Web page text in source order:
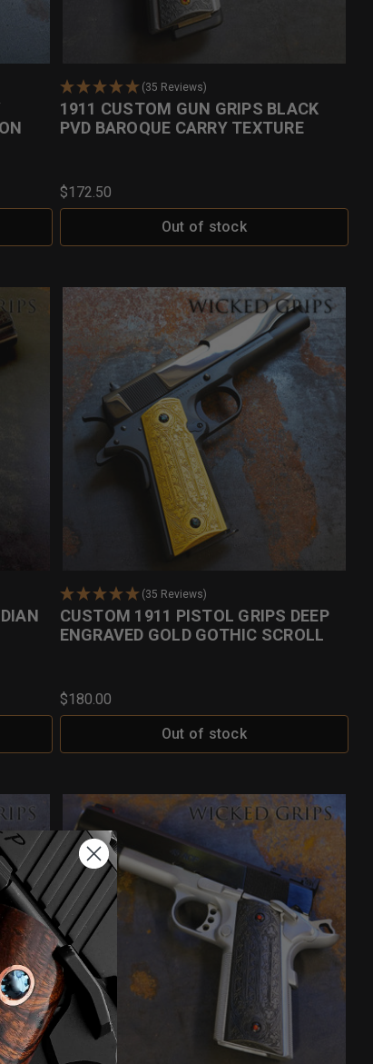
(35 Reviews)
1911 CUSTOM GUN GRIPS BLACK
PVD BAROQUE CARRY TEXTURE
$172.50
Out of stock
(35 Reviews)
CUSTOM 1911 PISTOL GRIPS DEEP
ENGRAVED GOLD GOTHIC SCROLL
$180.00
Out of stock